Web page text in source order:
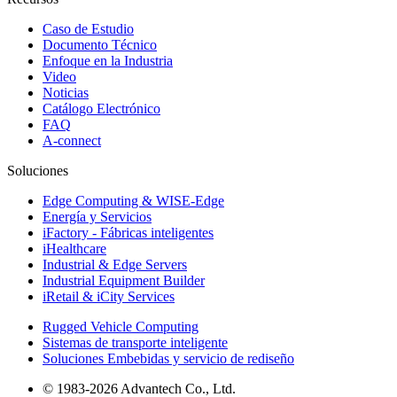
Caso de Estudio
Documento Técnico
Enfoque en la Industria
Video
Noticias
Catálogo Electrónico
FAQ
A-connect
Soluciones
Edge Computing & WISE-Edge
Energía y Servicios
iFactory - Fábricas inteligentes
iHealthcare
Industrial & Edge Servers
Industrial Equipment Builder
iRetail & iCity Services
Rugged Vehicle Computing
Sistemas de transporte inteligente
Soluciones Embebidas y servicio de rediseño
© 1983-2026 Advantech Co., Ltd.